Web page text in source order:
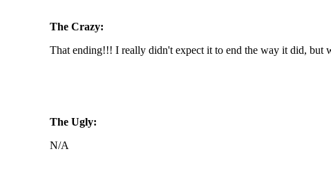
The Crazy:
That ending!!! I really didn't expect it to end the way it did,
The Ugly:
N/A